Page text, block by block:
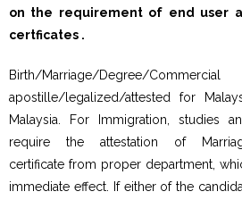
on the requirement of end user
certficates .
Birth/Marriage/Degree/
apostille/legalized/attested for
Malaysia. For Immigration, studies
require the attestation of
certificate from proper department,
immediate effect. If either of the